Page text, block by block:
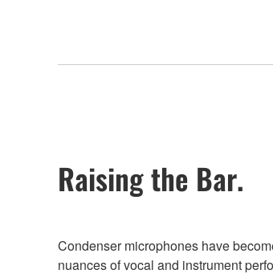
Raising the Bar.
Condenser microphones have
nuances of vocal and instrument